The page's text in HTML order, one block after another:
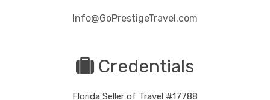
Info@GoPrestigeTravel.com
Credentials
Florida Seller of Travel #17788